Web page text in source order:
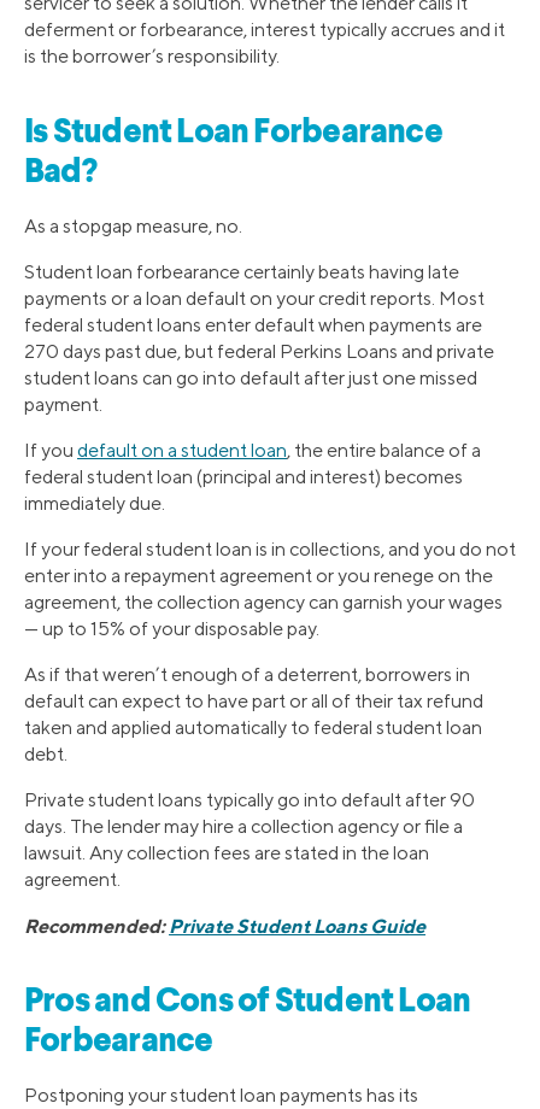
deferment or forbearance, interest typically accrues and it
is the borrower’s responsibility.
Is Student Loan Forbearance
Bad?
As a stopgap measure, no.
Student loan forbearance certainly beats having late
payments or a loan default on your credit reports. Most
federal student loans enter default when payments are
270 days past due, but federal Perkins Loans and private
student loans can go into default after just one missed
payment.
If you default on a student loan, the entire balance of a
federal student loan (principal and interest) becomes
immediately due.
If your federal student loan is in collections, and you do not
enter into a repayment agreement or you renege on the
agreement, the collection agency can garnish your wages
— up to 15% of your disposable pay.
As if that weren’t enough of a deterrent, borrowers in
default can expect to have part or all of their tax refund
taken and applied automatically to federal student loan
debt.
Private student loans typically go into default after 90
days. The lender may hire a collection agency or file a
lawsuit. Any collection fees are stated in the loan
agreement.
Recommended:Private Student Loans Guide
Pros and Cons of Student Loan
Forbearance
Postponing your student loan payments has its